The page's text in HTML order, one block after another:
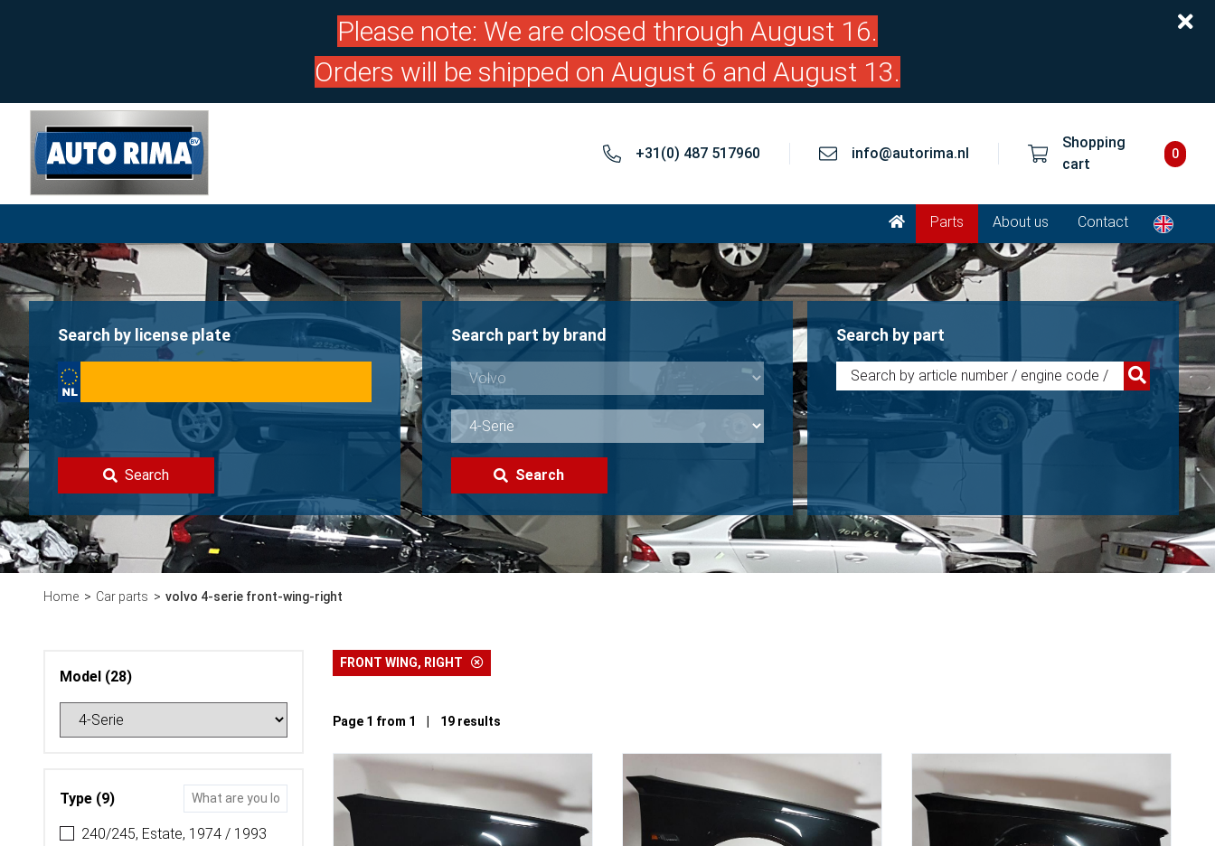
Please note: We are closed through August 16.
Orders will be shipped on August 6 and August 13.
+31(0) 487 517960 info@autorima.nl
Shopping
cart
0
Parts About us Contact
Search by license plate
Search
Search part by brand
Search
Search by part
Home Car parts volvo 4-serie front-wing-right
Model (28)
Type (9)
240/245, Estate, 1974 / 1993
FRONT WING, RIGHT
Page 1 from 1 | 19 results